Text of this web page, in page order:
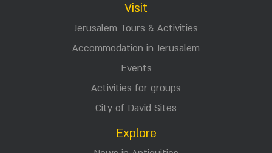
Visit
Jerusalem Tours & Activities
Accommodation in Jerusalem
Events
Activities for groups
City of David Sites
Explore